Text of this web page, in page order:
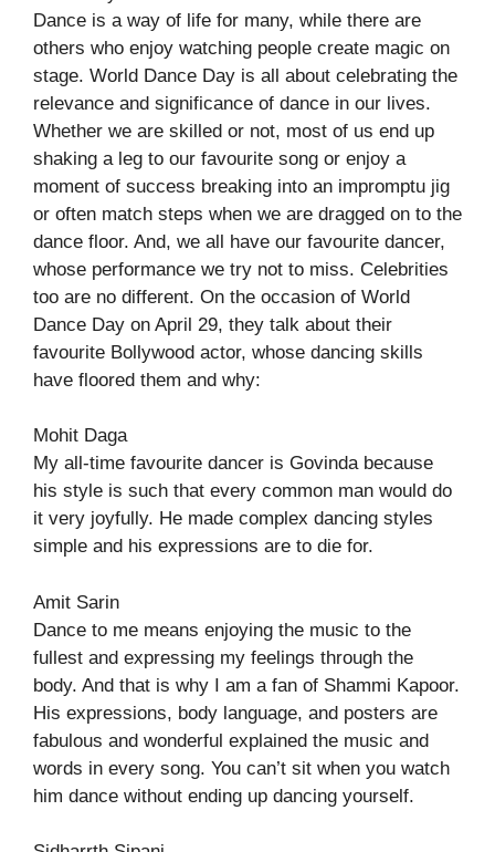
Dance is a way of life for many, while there are
others who enjoy watching people create magic on
stage. World Dance Day is all about celebrating the
relevance and significance of dance in our lives.
Whether we are skilled or not, most of us end up
shaking a leg to our favourite song or enjoy a
moment of success breaking into an impromptu jig
or often match steps when we are dragged on to the
dance floor. And, we all have our favourite dancer,
whose performance we try not to miss. Celebrities
too are no different. On the occasion of World
Dance Day on April 29, they talk about their
favourite Bollywood actor, whose dancing skills
have floored them and why:
Mohit Daga
My all-time favourite dancer is Govinda because
his style is such that every common man would do
it very joyfully. He made complex dancing styles
simple and his expressions are to die for.
Amit Sarin
Dance to me means enjoying the music to the
fullest and expressing my feelings through the
body. And that is why I am a fan of Shammi Kapoor.
His expressions, body language, and posters are
fabulous and wonderful explained the music and
words in every song. You can’t sit when you watch
him dance without ending up dancing yourself.